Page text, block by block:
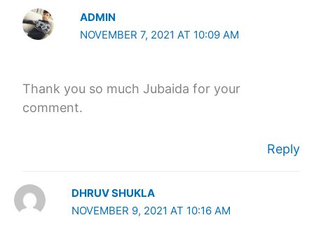
ADMIN
NOVEMBER 7, 2021 AT 10:09 AM
Thank you so much Jubaida for your
comment.
Reply
DHRUV SHUKLA
NOVEMBER 9, 2021 AT 10:16 AM